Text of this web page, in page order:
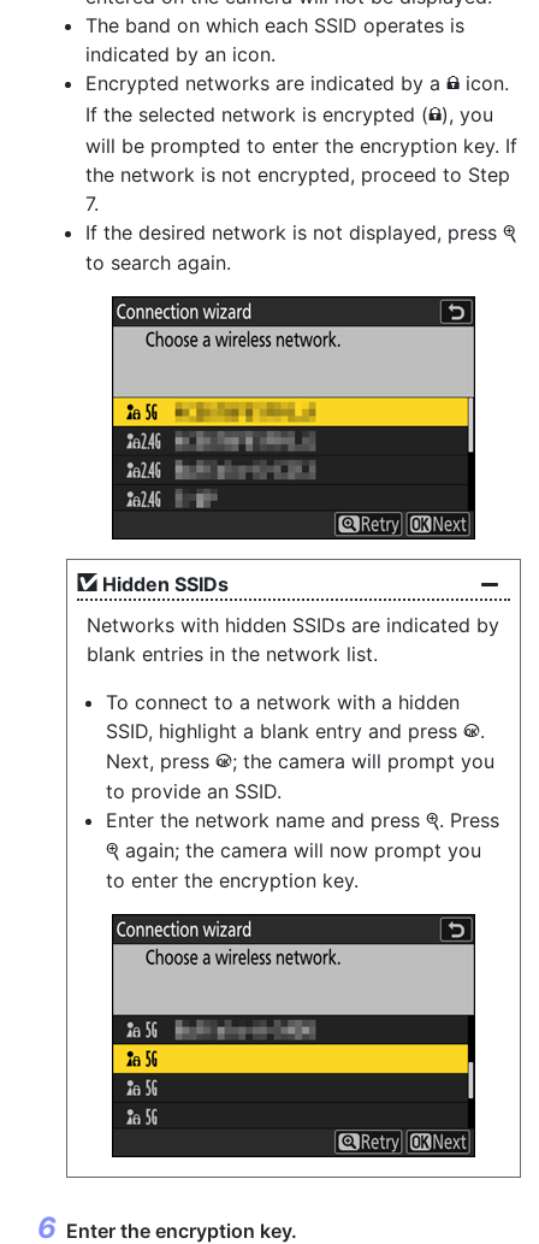
The band on which each SSID operates is
indicated by an icon.
Encrypted networks are indicated by a h icon.
If the selected network is encrypted (h), you
will be prompted to enter the encryption key. If
the network is not encrypted, proceed to Step
7.
If the desired network is not displayed, press X
to search again.
Hidden SSIDs
Networks with hidden SSIDs are indicated by
blank entries in the network list.
To connect to a network with a hidden
SSID, highlight a blank entry and press J.
Next, press J; the camera will prompt you
to provide an SSID.
Enter the network name and press X. Press
X again; the camera will now prompt you
to enter the encryption key.
Enter the encryption key.